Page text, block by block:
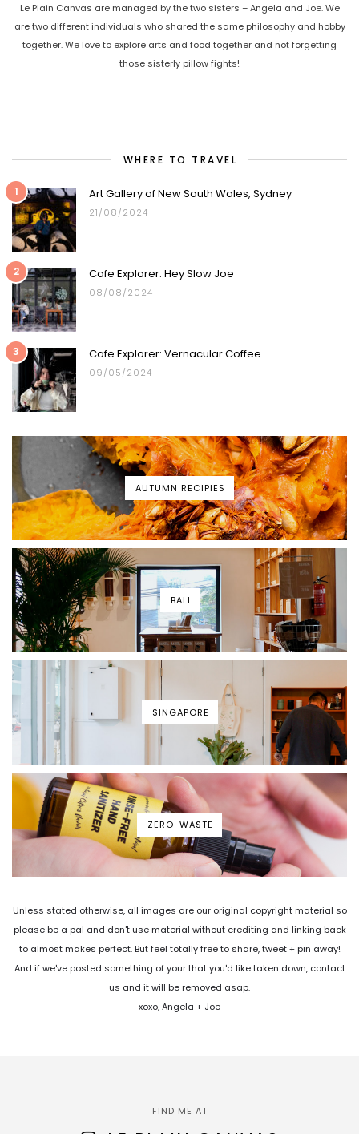
Le Plain Canvas are managed by the two sisters – Angela and Joe. We
are two different individuals who shared the same philosophy and hobby
together. We love to explore arts and food together and not forgetting
those sisterly pillow fights!
WHERE TO TRAVEL
1 Art Gallery of New South Wales, Sydney
21/08/2024
2 Cafe Explorer: Hey Slow Joe
08/08/2024
3 Cafe Explorer: Vernacular Coffee
09/05/2024
AUTUMN RECIPIES
BALI
SINGAPORE
ZERO-WASTE
Unless stated otherwise, all images are our original copyright material so
please be a pal and don't use material without crediting and linking back
to almost makes perfect. But feel totally free to share, tweet + pin away!
And if we've posted something of your that you'd like taken down, contact
us and it will be removed asap.
xoxo, Angela + Joe
FIND ME AT